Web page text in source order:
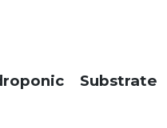
Substrate